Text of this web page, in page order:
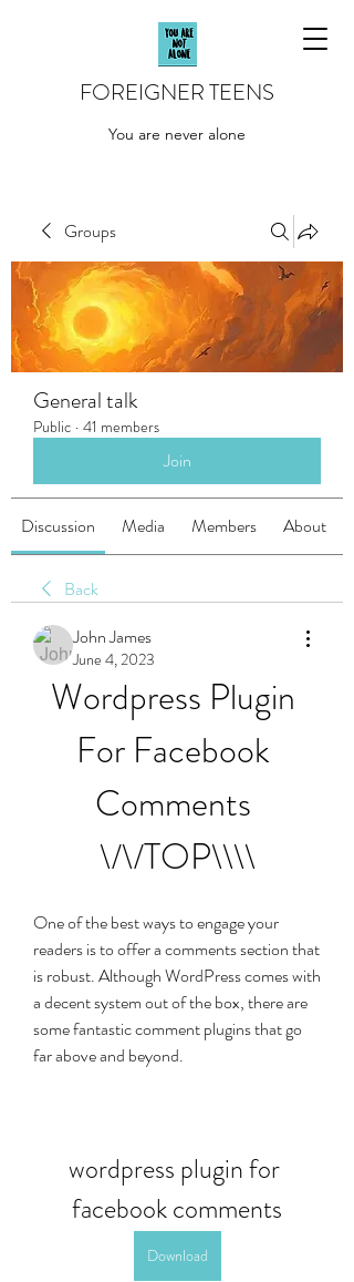
FOREIGNER TEENS
You are never alone
Groups
General talk
Public · 41 members
Join
Discussion Media Members About
Back
John James
June 4, 2023
Wordpress Plugin
For Facebook
Comments
\/\/TOP\\\\
One of the best ways to engage your
readers is to offer a comments section that
is robust. Although WordPress comes with
a decent system out of the box, there are
some fantastic comment plugins that go
far above and beyond.
wordpress plugin for
facebook comments
Download